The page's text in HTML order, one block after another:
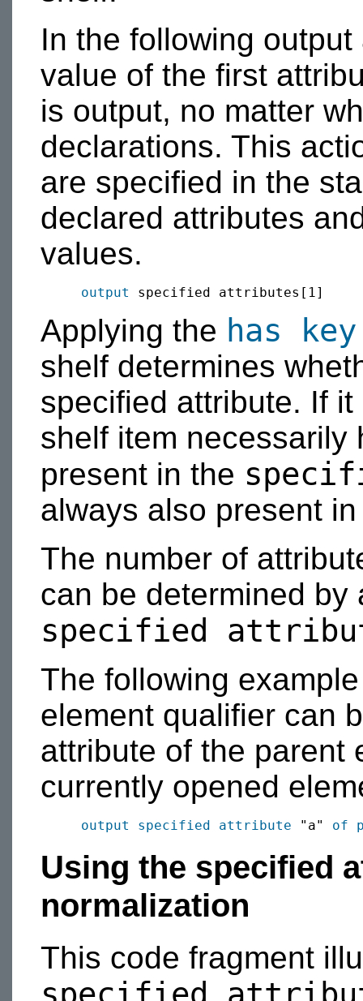
In the following
value of the first
is output, no matter
declarations. This
are specified in the
declared attributes
values.
output
Applying the has key
shelf determines
specified attribute. If
shelf item necessarily
present in the
always also present
The number of
can be determined
specified
The following
element qualifier can
attribute of the parent
currently opened
output specified attribute "a" of
Using the specified
normalization
This code fragment